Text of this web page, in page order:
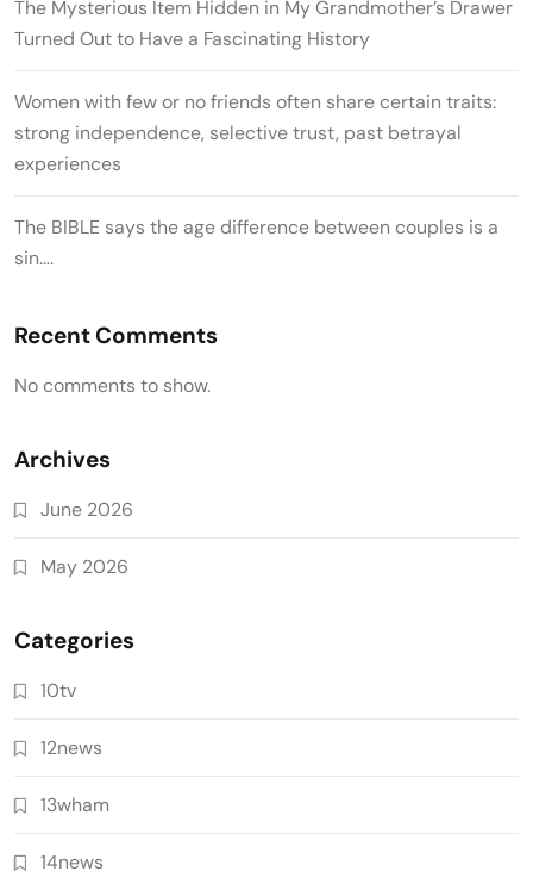
The Mysterious Item Hidden in My Grandmother’s Drawer
Turned Out to Have a Fascinating History
Women with few or no friends often share certain traits:
strong independence, selective trust, past betrayal
experiences
The BIBLE says the age difference between couples is a
sin….
Recent Comments
No comments to show.
Archives
June 2026
May 2026
Categories
10tv
12news
13wham
14news